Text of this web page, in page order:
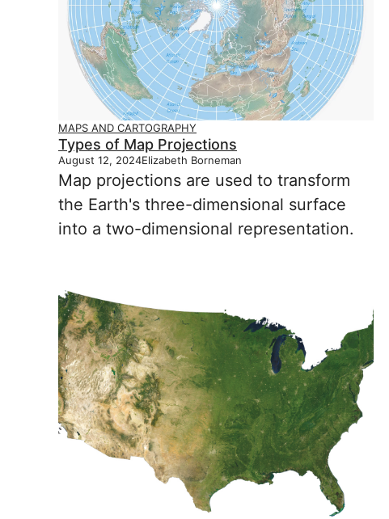
MAPS AND CARTOGRAPHY
Types of Map Projections
August 12, 2024Elizabeth Borneman
Map projections are used to transform
the Earth's three-dimensional surface
into a two-dimensional representation.